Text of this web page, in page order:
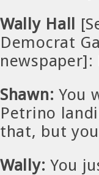
Wally Hall
Democrat
Shawn: You
Petrino
that, but
Wally: You